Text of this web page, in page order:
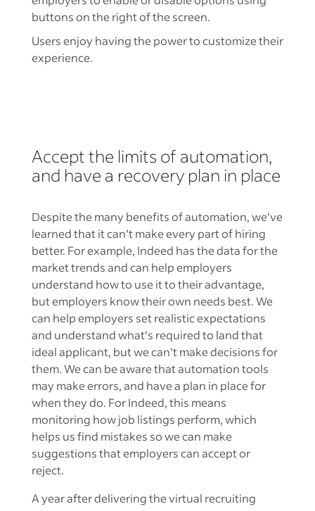
Users enjoy having the power to customize their
experience.
Accept the limits of automation,
and have a recovery plan in place
Despite the many benefits of automation, we’ve
learned that it can’t make every part of hiring
better. For example, Indeed has the data for the
market trends and can help employers
understand how to use it to their advantage,
but employers know their own needs best. We
can help employers set realistic expectations
and understand what’s required to land that
ideal applicant, but we can’t make decisions for
them. We can be aware that automation tools
may make errors, and have a plan in place for
when they do. For Indeed, this means
monitoring how job listings perform, which
helps us find mistakes so we can make
suggestions that employers can accept or
reject.
A year after delivering the virtual recruiting